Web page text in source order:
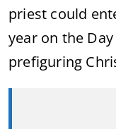
priest could
year on the
prefiguring